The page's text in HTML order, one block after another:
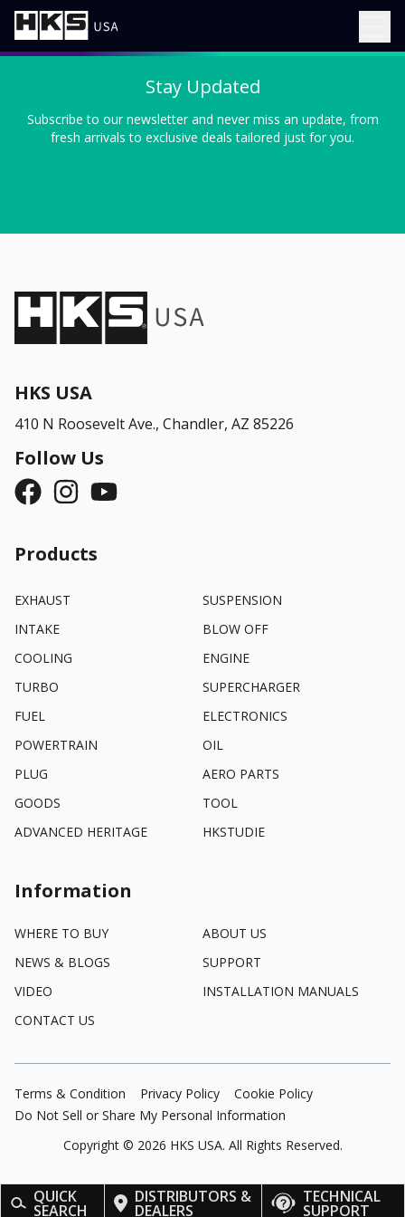
QUICK
SEARCH
DISTRIBUTORS &
DEALERS
TECHNICAL
SUPPORT
Stay Updated
Subscribe to our newsletter and never miss an update, from
fresh arrivals to exclusive deals tailored just for you.
HKS USA
410 N Roosevelt Ave., Chandler, AZ 85226
Follow Us
Products
EXHAUST
SUSPENSION
INTAKE
BLOW OFF
COOLING
ENGINE
TURBO
SUPERCHARGER
FUEL
ELECTRONICS
POWERTRAIN
OIL
PLUG
AERO PARTS
GOODS
TOOL
ADVANCED HERITAGE
HKSTUDIE
Information
WHERE TO BUY
ABOUT US
NEWS & BLOGS
SUPPORT
VIDEO
INSTALLATION MANUALS
CONTACT US
Terms & Condition Privacy Policy
Cookie Policy
Do Not Sell or Share My Personal Information
Copyright © 2026 HKS USA. All Rights Reserved.